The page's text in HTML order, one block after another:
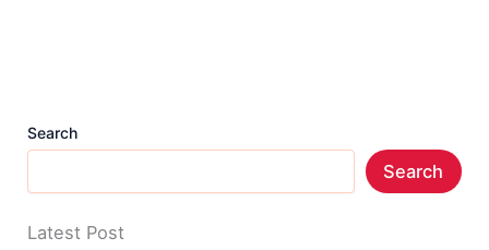
Search
Search
Latest Post